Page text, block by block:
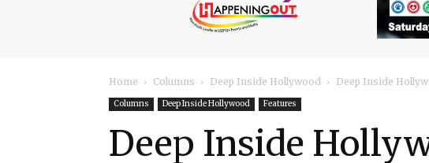
Home Columns Deep Inside Hollywood Deep Inside
Columns Deep Inside Hollywood Features
Deep Inside